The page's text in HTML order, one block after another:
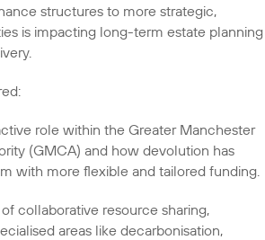
structures to more strategic,
is impacting long-term estate planning
role within the Greater Manchester
(GMCA) and how devolution has
with more flexible and tailored funding.
collaborative resource sharing,
areas like decarbonisation,